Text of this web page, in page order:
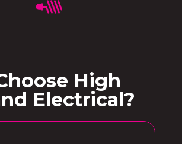
High
Electrical?